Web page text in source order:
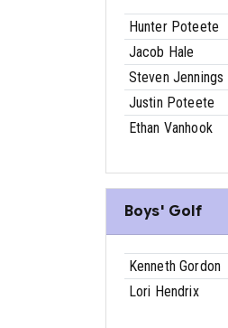
Hunter Poteete
Jacob Hale
Steven Jennings
Justin Poteete
Ethan Vanhook
Boys' Golf
Kenneth Gordon
Lori Hendrix